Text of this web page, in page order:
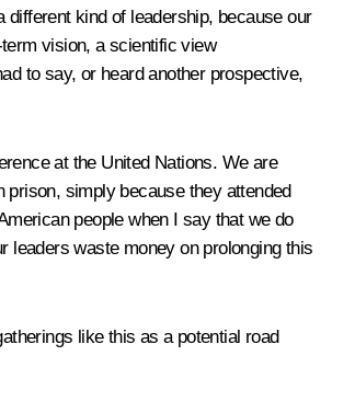
kind of leadership, because our
vision, a scientific view
to say, or heard another prospective,
at the United Nations. We are
prison, simply because they attended
people when I say that we do
leaders waste money on prolonging this
like this as a potential road